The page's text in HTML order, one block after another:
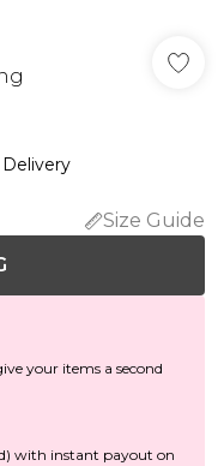
Size Guide
your items a second
with instant payout on